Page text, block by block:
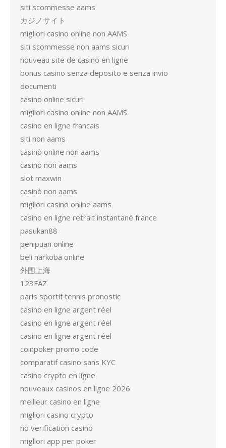
siti scommesse aams
カジノサイト
migliori casino online non AAMS
siti scommesse non aams sicuri
nouveau site de casino en ligne
bonus casino senza deposito e senza invio
documenti
casino online sicuri
migliori casino online non AAMS
casino en ligne francais
siti non aams
casinò online non aams
casino non aams
slot maxwin
casinò non aams
migliori casino online aams
casino en ligne retrait instantané france
pasukan88
penipuan online
beli narkoba online
外围上海
123FAZ
paris sportif tennis pronostic
casino en ligne argent réel
casino en ligne argent réel
casino en ligne argent réel
coinpoker promo code
comparatif casino sans KYC
casino crypto en ligne
nouveaux casinos en ligne 2026
meilleur casino en ligne
migliori casino crypto
no verification casino
migliori app per poker